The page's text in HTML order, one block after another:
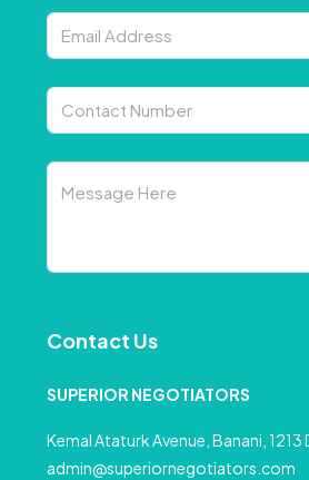
Contact Us
SUPERIOR NEGOTIATORS
Kemal Ataturk Avenue, Banani,
admin@superiornegotiators.com